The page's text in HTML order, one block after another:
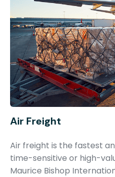
Air Freight
Air freight is the fastest
time-sensitive or high-
Maurice Bishop